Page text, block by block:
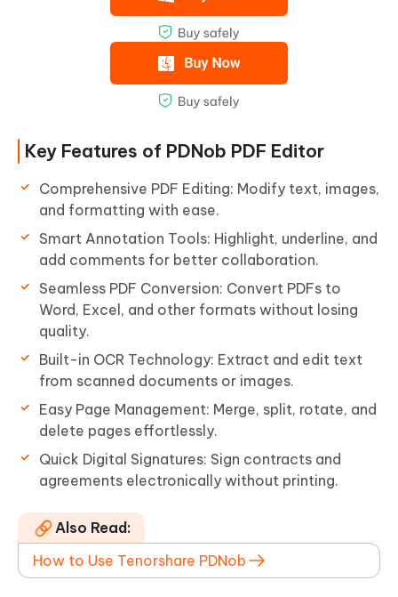
Key Features of PDNob PDF Editor
Comprehensive PDF Editing: Modify text, images,
and formatting with ease.
Smart Annotation Tools: Highlight, underline, and
add comments for better collaboration.
Seamless PDF Conversion: Convert PDFs to
Word, Excel, and other formats without losing
quality.
Built-in OCR Technology: Extract and edit text
from scanned documents or images.
Easy Page Management: Merge, split, rotate, and
delete pages effortlessly.
Quick Digital Signatures: Sign contracts and
agreements electronically without printing.
Also Read:
How to Use Tenorshare PDNob